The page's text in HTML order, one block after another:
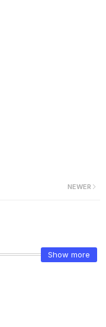
NEWER
Show more